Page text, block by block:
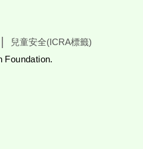
兒童安全(ICRA標籤)
Foundation.